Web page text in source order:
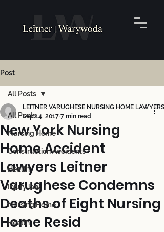
Post
All Posts
Nursing Home
Construction Accidents
Health
Injury law
Nursing Home
Health
All Posts
New York Nursing
Home Accident
Lawyers Leitner
Varughese Condemns
Deaths of Eight Nursing
Home Resid
LEITNER VARUGHESE NURSING HOME LAWYERS
Sep 14, 2017 7 min read